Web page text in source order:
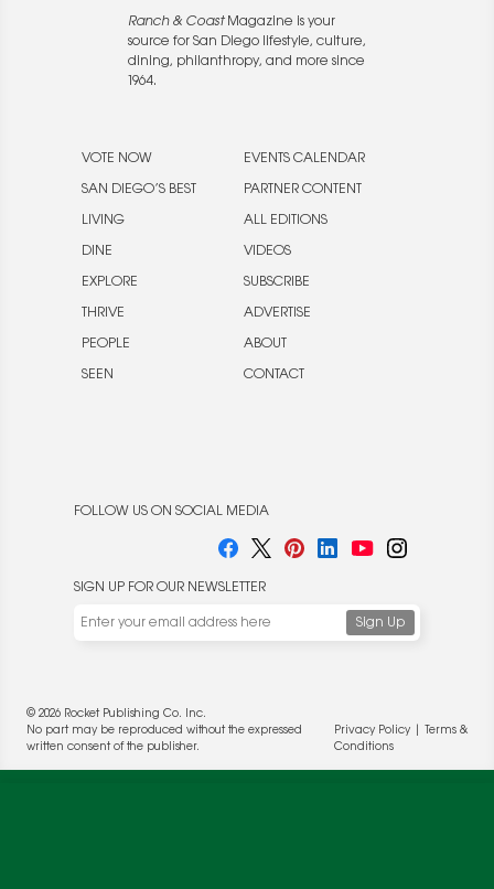
Ranch & CoastMagazine is your
source for San Diego lifestyle, culture,
dining, philanthropy, and more since
1964.
VOTE NOW
SAN DIEGO’S BEST
LIVING
DINE
EXPLORE
THRIVE
PEOPLE
SEEN
EVENTS CALENDAR
PARTNER CONTENT
ALL EDITIONS
VIDEOS
SUBSCRIBE
ADVERTISE
ABOUT
CONTACT
FOLLOW US ON SOCIAL MEDIA
SIGN UP FOR OUR NEWSLETTER
© 2026 Rocket Publishing Co. Inc.
No part may be reproduced without the expressed
written consent of the publisher.
Privacy Policy|
Terms &
Conditions
We use cookies to enable website functionality and
these campaigns. For more information, please review our
Privacy Policy.